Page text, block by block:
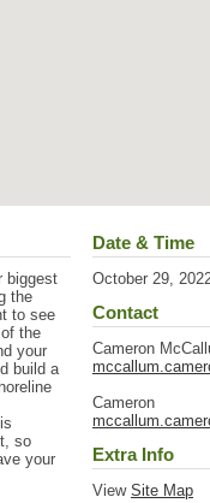
biggest
the
to see
the
your
build a
so
your
Date & Time
October 29,
Contact
Cameron
Cameron
Extra Info
View Site Map